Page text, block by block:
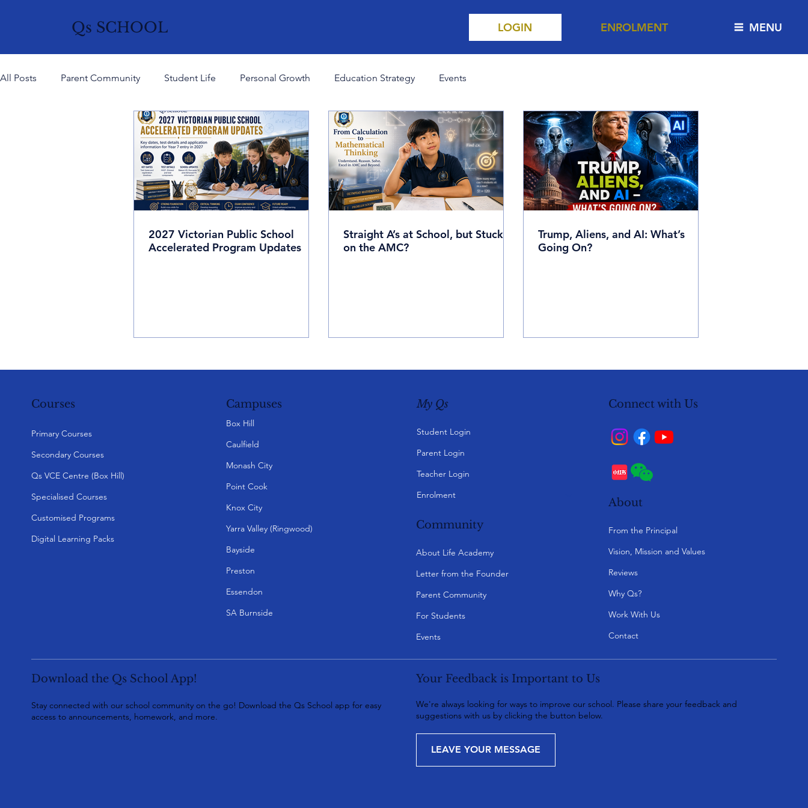
Qs SCHOOL LOGIN ENROLMENT MENU
All Posts Parent Community Student Life Personal Growth Education Strategy Events
History, Culture & Ideas Current Affairs Think Like a Champion Science & Innovation
2027 Victorian Public School
Accelerated Program Updates
Straight A’s at School, but Stuck
on the AMC?
Trump, Aliens, and AI: What’s
Going On?
Courses
Primary Courses
Secondary Courses
Qs VCE Centre (Box Hill)
Specialised Courses
Customised Programs
Digital Learning Packs
Campuses
Box Hill
Caulfield
Monash City
Point Cook
Knox City
Yarra Valley (Ringwood)
Bayside
Preston
Essendon
SA Burnside
My Qs
Student Login
Parent Login
Teacher Login
Enrolment
Community
About Life Academy
Letter from the Founder
Parent Community
For Students
Events
About
From the Principal
Vision, Mission and Values
Reviews
Why Qs?
Work With Us
Contact
Connect with Us
Download the Qs School App!
Stay connected with our school community on the go! Download the Qs School app for easy
access to announcements, homework, and more.
Your Feedback is Important to Us
We're always looking for ways to improve our school. Please share your feedback and
suggestions with us by clicking the button below.
LEAVE YOUR MESSAGE